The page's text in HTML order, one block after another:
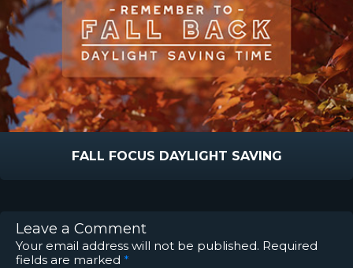
FALL FOCUS DAYLIGHT SAVING
Leave a Comment
Your email address will not be published. Required
fields are marked *